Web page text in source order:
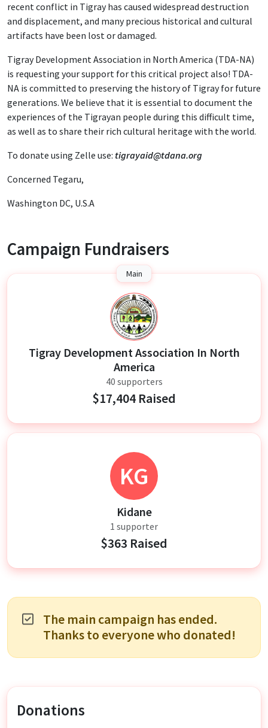
recent conflict in Tigray has caused widespread destruction
and displacement, and many precious historical and cultural
artifacts have been lost or damaged.
Tigray Development Association in North America (TDA-NA)
is requesting your support for this critical project also! TDA-
NA is committed to preserving the history of Tigray for future
generations. We believe that it is essential to document the
experiences of the Tigrayan people during this difficult time,
as well as to share their rich cultural heritage with the world.
To donate using Zelle use: tigrayaid@tdana.org
Concerned Tegaru,
Washington DC, U.S.A
Campaign Fundraisers
T
Tigray Development Association In North
America
40 supporters
$17,404 Raised
Main
KG
Kidane
1 supporter
$363 Raised
The main campaign has ended.
Thanks to everyone who donated!
Donations